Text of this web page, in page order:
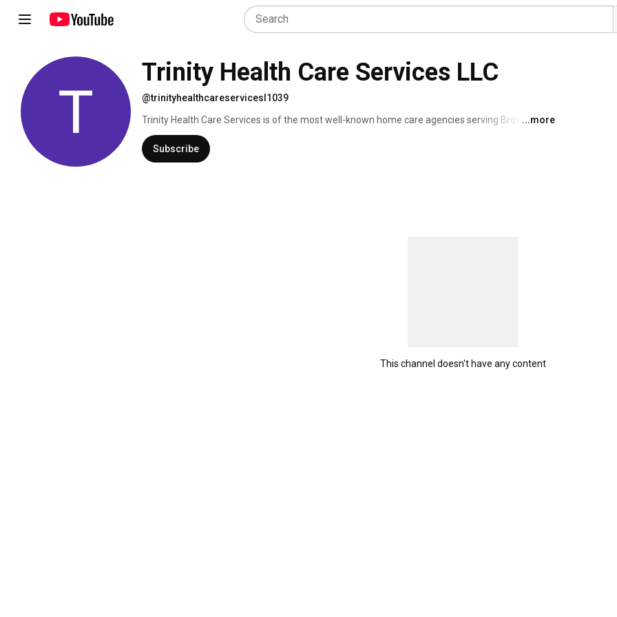
Trinity Health Care Services LLC
@trinityhealthcareservicesl1039
Trinity Health Care Services is of the most well-known home care agencies serving Broward,
Dade and Palm Beach Counties. We are a home health agency that provides in home care,
personal care assistant and home nursing services. As a home health care services provider,
we are equipped to care for both babies and the elderly. Our personal care services includes in-
...more
Subscribe
This channel doesn't have any content